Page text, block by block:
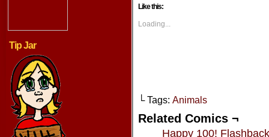
Tip Jar
(Opens
new
window)
Like this:
Loading...
└ Tags: Animals
Related Comics ¬
Happy 100! Flashback